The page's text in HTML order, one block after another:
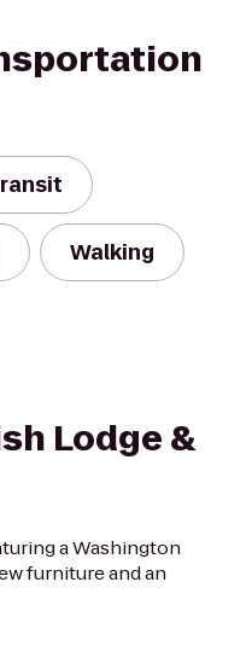
Walking
Lodge &
a Washington
furniture and an